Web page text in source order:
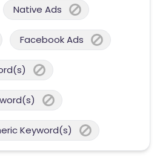
Native Ads
Facebook Ads
Keyword(s)